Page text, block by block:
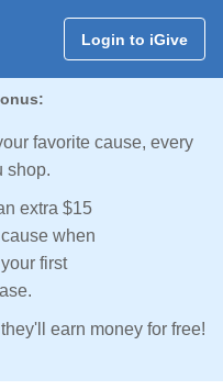
Login to iGive
favorite cause, every
shop.
extra $15
when
first
earn money for free!